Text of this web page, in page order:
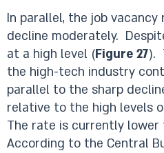
In parallel, the job
decline moderately.
at a high level (Figure 27).
the high-tech industry
parallel to the sharp
relative to the high levels
The rate is currently lower
According to the Central